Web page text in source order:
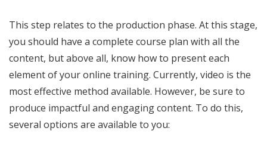
This step relates to the production phase. At this stage,
you should have a complete course plan with all the
content, but above all, know how to present each
element of your online training. Currently, video is the
most effective method available. However, be sure to
produce impactful and engaging content. To do this,
several options are available to you: